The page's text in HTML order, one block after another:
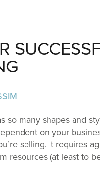
so many shapes and
on your
selling. It requires
resources (at least to